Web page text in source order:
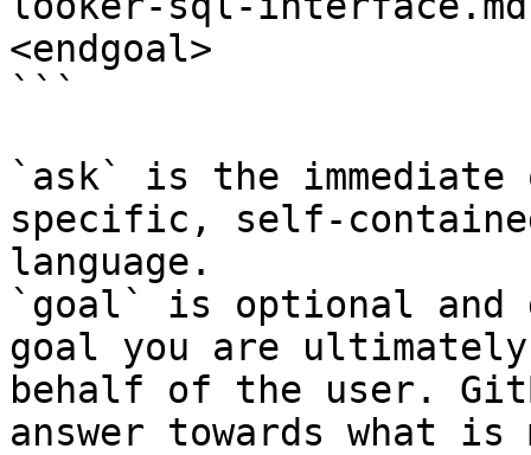
<endgoal>
```
`ask` is the
specific, self-
language.
`goal` is optional and
goal you are
behalf of the user.
answer towards what